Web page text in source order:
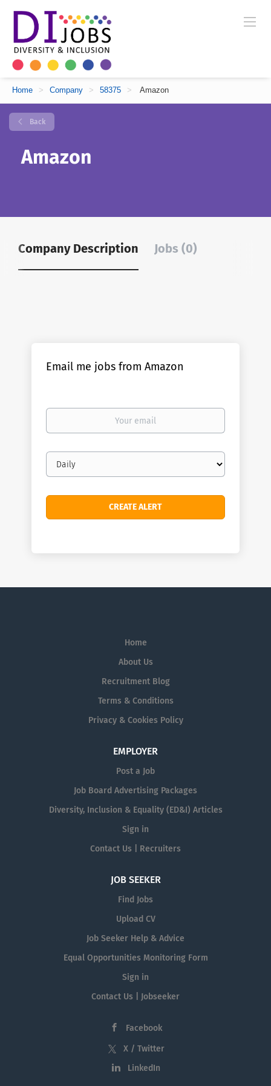
Home > Company > 58375 > Amazon
Back
Amazon
Company Description Jobs (0)
Email me jobs from Amazon
Your
Email
frequency
Home
About Us
Recruitment Blog
Terms & Conditions
Privacy & Cookies Policy
EMPLOYER
Post a Job
Job Board Advertising Packages
Diversity, Inclusion & Equality (ED&I) Articles
Sign in
Contact Us | Recruiters
JOB SEEKER
Find Jobs
Upload CV
Job Seeker Help & Advice
Equal Opportunities Monitoring Form
Sign in
Contact Us | Jobseeker
Facebook
X / Twitter
LinkedIn